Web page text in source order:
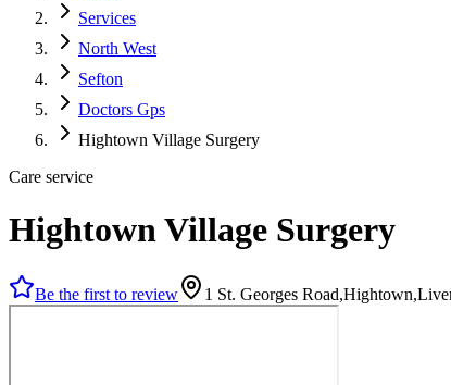
Services
North West
Sefton
Doctors Gps
Hightown Village Surgery
Care service
Hightown Village Surgery
Be the first to review 1 St. Georges